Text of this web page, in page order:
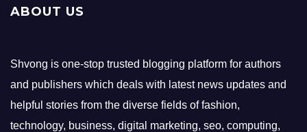
ABOUT US
Shvong is one-stop trusted blogging platform for authors
and publishers which deals with latest news updates and
helpful stories from the diverse fields of fashion,
technology, business, digital marketing, seo, computing,